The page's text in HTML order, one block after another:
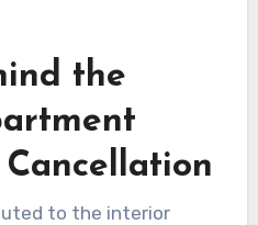
the
to the interior